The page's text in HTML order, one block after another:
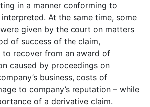
in a manner conforming to
At the same time, some
given by the court on matters
of success of the claim,
to recover from an award of
caused by proceedings on
business, costs of
to company’s reputation – while
of a derivative claim.